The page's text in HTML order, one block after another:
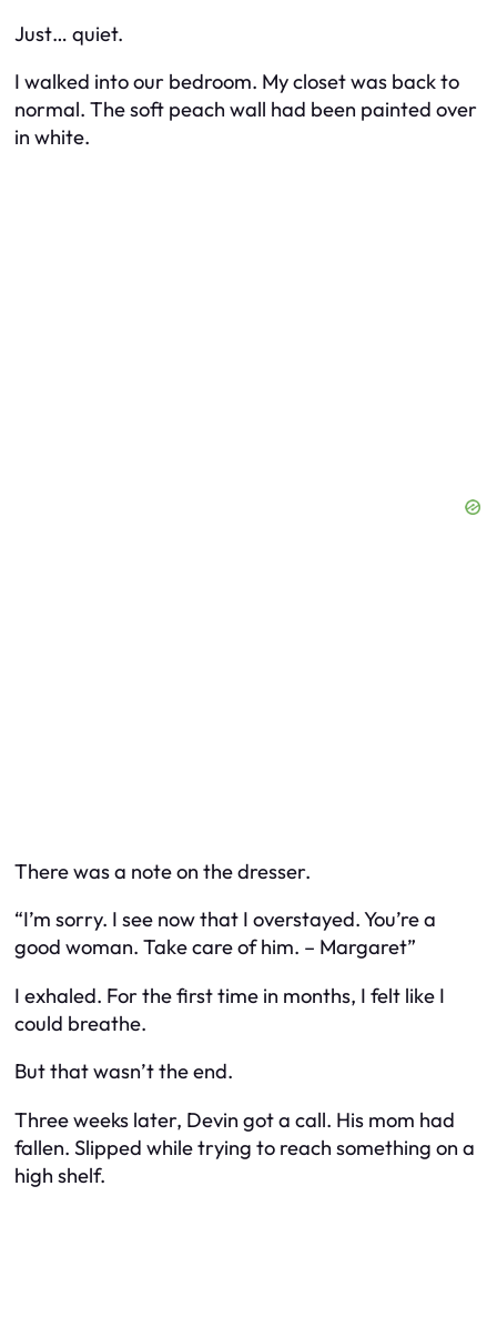
Just… quiet.
I walked into our bedroom. My closet was back to
normal. The soft peach wall had been painted over
in white.
There was a note on the dresser.
“I’m sorry. I see now that I overstayed. You’re a
good woman. Take care of him. – Margaret”
I exhaled. For the first time in months, I felt like I
could breathe.
But that wasn’t the end.
Three weeks later, Devin got a call. His mom had
fallen. Slipped while trying to reach something on a
high shelf.